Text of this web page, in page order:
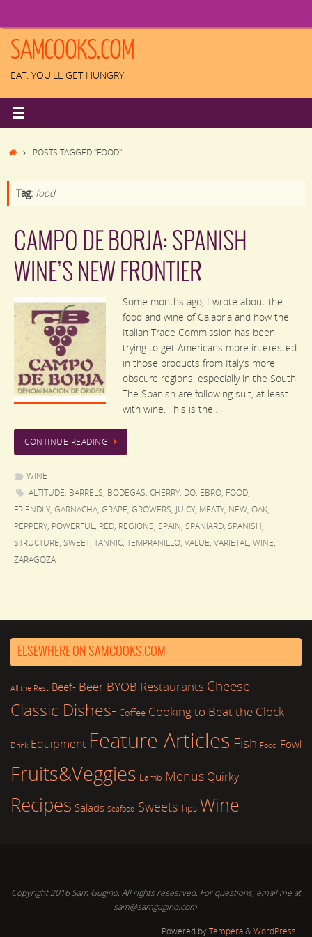
content
SAMCOOKS.COM
EAT. YOU'LL GET HUNGRY.
HOMEPOSTS TAGGED "FOOD"
Tag: food
CAMPO DE BORJA: SPANISH
WINE’S NEW FRONTIER
Some months ago, I wrote about the
food and wine of Calabria and how the
Italian Trade Commission has been
trying to get Americans more interested
in those products from Italy’s more
obscure regions, especially in the South.
The Spanish are following suit, at least
with wine. This is the…
CONTINUE READING
WINE
ALTITUDE, BARRELS, BODEGAS, CHERRY, DO, EBRO, FOOD,
FRIENDLY, GARNACHA, GRAPE, GROWERS, JUICY, MEATY, NEW, OAK,
PEPPERY, POWERFUL, RED, REGIONS, SPAIN, SPANIARD, SPANISH,
STRUCTURE, SWEET, TANNIC, TEMPRANILLO, VALUE, VARIETAL, WINE,
ZARAGOZA
ELSEWHERE ON SAMCOOKS.COM
All the Rest Beef- Beer BYOB Restaurants Cheese-
Classic Dishes- Coffee Cooking to Beat the Clock-
Drink Equipment Feature Articles Fish Food Fowl
Fruits&Veggies Lamb Menus Quirky
Recipes Salads Seafood Sweets Tips Wine
Copyright 2016 Sam Gugino. All rights resesrved. For questions, email me at
sam@samgugino.com.
Powered byTempera& WordPress.